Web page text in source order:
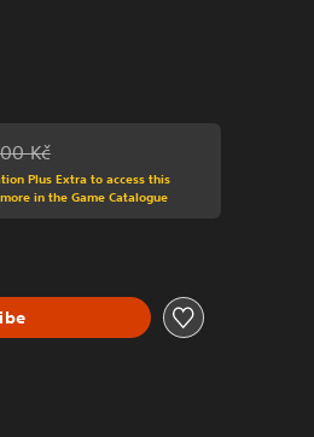
from original price of 475,00 Kč
Kč
Plus Extra to access this
in the Game Catalogue